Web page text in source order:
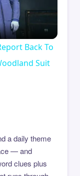
Back To
Suit
a daily theme
— and
clues plus